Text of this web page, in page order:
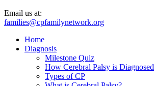
Email us at:
families@cpfamilynetwork.org
Home
Diagnosis
Milestone Quiz
How Cerebral Palsy is Diagnosed
Types of CP